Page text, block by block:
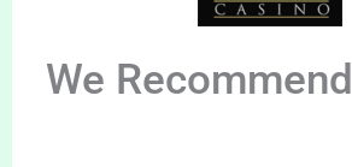
We Recommend